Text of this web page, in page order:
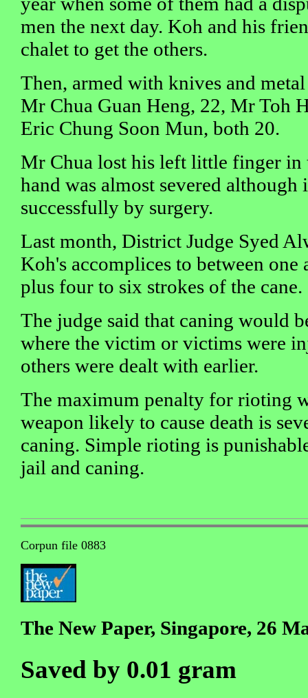
men the next day. Koh and his
chalet to get the others.
Then, armed with knives and
Mr Chua Guan Heng, 22, Mr Toh
Eric Chung Soon Mun, both 20.
Mr Chua lost his left little finger in
hand was almost severed although
successfully by surgery.
Last month, District Judge Syed
Koh's accomplices to between one
plus four to six strokes of the cane.
The judge said that caning would
where the victim or victims were
others were dealt with earlier.
The maximum penalty for rioting
weapon likely to cause death is
caning. Simple rioting is
jail and caning.
Corpun file 0883
The New Paper, Singapore, 26
Saved by 0.01 gram